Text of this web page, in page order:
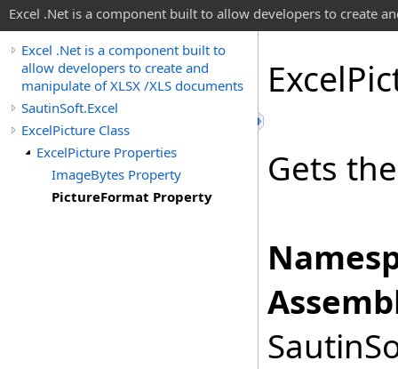
Excel .Net is a component built to allow developers to create
Excel .Net is a component built to
allow developers to create and
manipulate of XLSX /XLS documents
SautinSoft.Excel
ExcelPicture Class
ExcelPicture Properties
ImageBytes Property
PictureFormat Property
Excel
Gets